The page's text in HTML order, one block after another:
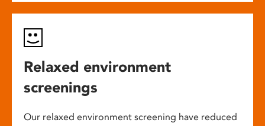
Relaxed environment
screenings
Our relaxed environment screening have reduced